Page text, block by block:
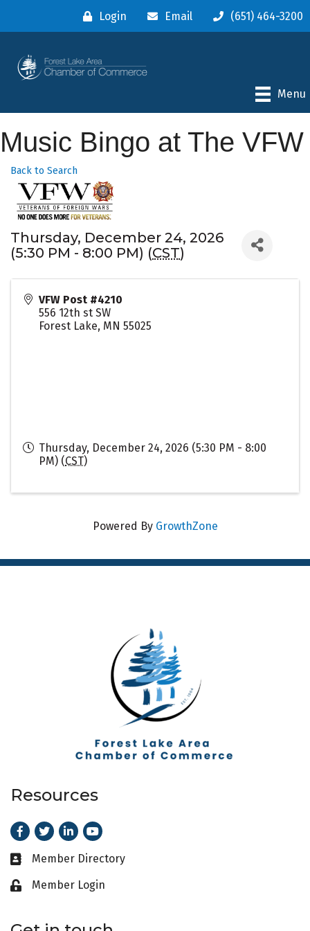
Login Email (651) 464-3200
Menu
Music Bingo at The VFW
Back to Search
Thursday, December 24, 2026
(5:30 PM - 8:00 PM) (CST)
VFW Post #4210
556 12th st SW
Forest Lake, MN 55025
Thursday, December 24, 2026 (5:30 PM - 8:00
PM) (CST)
Powered By GrowthZone
Resources
Facebook
TwitterLinkedIn
Youtube
Business card icon
Member Directory
Lock iconMember Login